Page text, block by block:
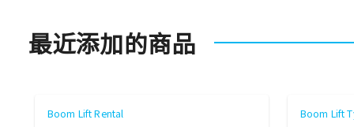
最近添加的商品
Boom Lift Rental Boom Lift